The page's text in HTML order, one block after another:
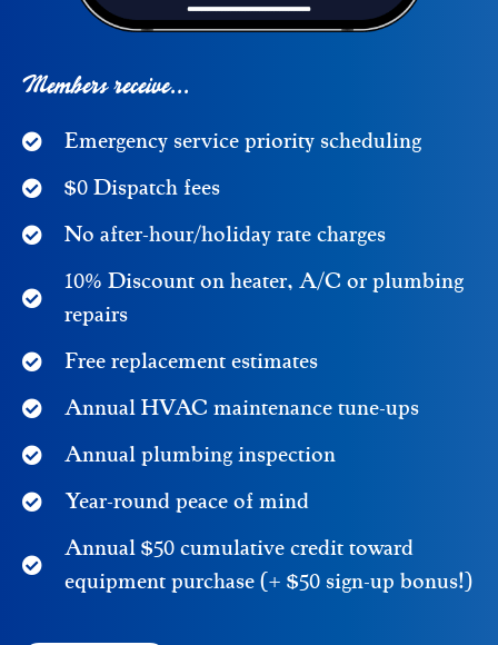
Members receive...
Emergency service priority scheduling
$0 Dispatch fees
No after-hour/holiday rate charges
10% Discount on heater, A/C or plumbing
repairs
Free replacement estimates
Annual HVAC maintenance tune-ups
Annual plumbing inspection
Year-round peace of mind
Annual $50 cumulative credit toward
equipment purchase (+ $50 sign-up bonus!)